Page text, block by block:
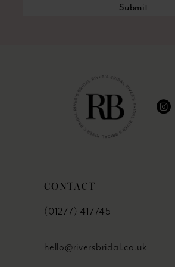
Submit
CONTACT
(01277) 417745
hello@riversbridal.co.uk